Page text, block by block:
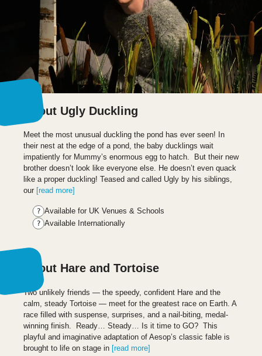
About Ugly Duckling
Meet the most unusual duckling the pond has ever seen! In
their nest at the edge of a pond, the baby ducklings wait
impatiently for Mummy’s enormous egg to hatch. But their new
brother doesn’t look like everyone else. He doesn’t even quack
like a proper duckling! Teased and called Ugly by his siblings,
our [read more]
Available for UK Venues & Schools
Available Internationally
About Hare and Tortoise
Two unlikely friends — the speedy, confident Hare and the
calm, steady Tortoise — meet for the greatest race on Earth. A
race filled with suspense, surprises, and a nail-biting, medal-
winning finish. Ready… Steady… Is it time to GO? This
playful and imaginative adaptation of Aesop’s classic fable is
brought to life on stage in [read more]